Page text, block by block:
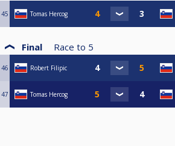
45 Tomas Hercog
Final Race to 5
46 Robert Filipic
47 Tomas Hercog